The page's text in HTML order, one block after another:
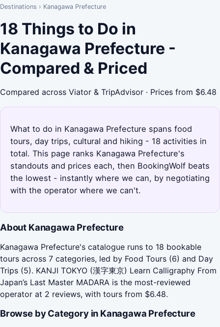
Destinations › Kanagawa Prefecture
18 Things to Do in
Kanagawa Prefecture -
Compared & Priced
Compared across Viator & TripAdvisor · Prices from $6.48
What to do in Kanagawa Prefecture spans food
tours, day trips, cultural and hiking - 18 activities in
total. This page ranks Kanagawa Prefecture's
standouts and prices each, then BookingWolf beats
the lowest - instantly where we can, by negotiating
with the operator where we can't.
About Kanagawa Prefecture
Kanagawa Prefecture's catalogue runs to 18 bookable
tours across 7 categories, led by Food Tours (6) and Day
Trips (5). KANJI TOKYO (漢字東京) Learn Calligraphy From
Japan’s Last Master MADARA is the most-reviewed
operator at 2 reviews, with tours from $6.48.
Browse by Category in Kanagawa Prefecture